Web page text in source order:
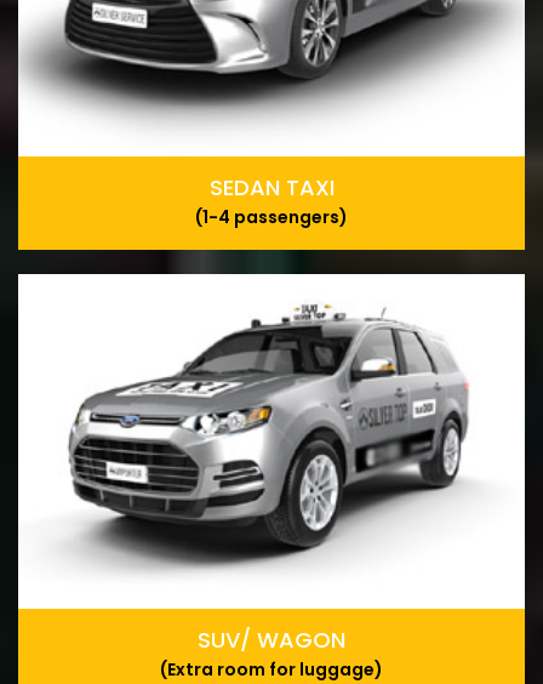
SEDAN TAXI
(1-4 passengers)
SUV/ WAGON
(Extra room for luggage)